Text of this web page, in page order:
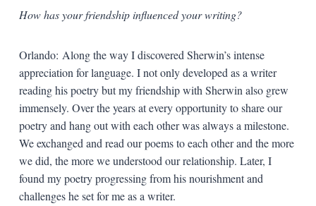
How has your friendship influenced your writing?
Orlando: Along the way I discovered Sherwin’s intense
appreciation for language. I not only developed as a writer
reading his poetry but my friendship with Sherwin also grew
immensely. Over the years at every opportunity to share our
poetry and hang out with each other was always a milestone.
We exchanged and read our poems to each other and the more
we did, the more we understood our relationship. Later, I
found my poetry progressing from his nourishment and
challenges he set for me as a writer.